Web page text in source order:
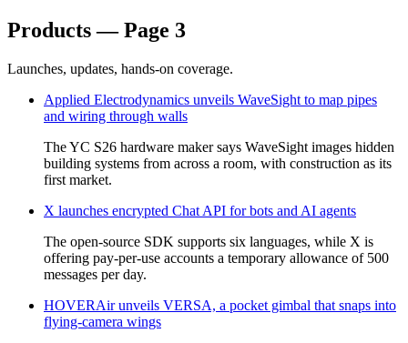
Products — Page 3
Launches, updates, hands-on coverage.
Applied Electrodynamics unveils WaveSight to map pipes
and wiring through walls
The YC S26 hardware maker says WaveSight images hidden
building systems from across a room, with construction as its
first market.
X launches encrypted Chat API for bots and AI agents
The open-source SDK supports six languages, while X is
offering pay-per-use accounts a temporary allowance of 500
messages per day.
HOVERAir unveils VERSA, a pocket gimbal that snaps into
flying-camera wings